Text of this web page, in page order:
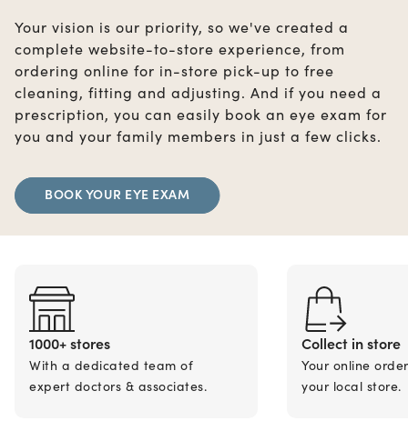
Your vision is our priority, so we've created a
complete website-to-store experience, from
ordering online for in-store pick-up to free
cleaning, fitting and adjusting. And if you need a
prescription, you can easily book an eye exam for
you and your family members in just a few clicks.
BOOK YOUR EYE EXAM
1000+ stores
With a dedicated team of
expert doctors & associates.
Collect in store
Your online
your local store.